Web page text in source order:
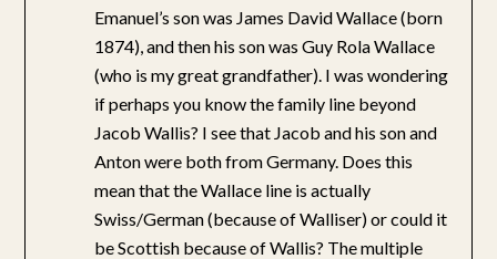
Emanuel’s son was James David Wallace (born
1874), and then his son was Guy Rola Wallace
(who is my great grandfather). I was wondering
if perhaps you know the family line beyond
Jacob Wallis? I see that Jacob and his son and
Anton were both from Germany. Does this
mean that the Wallace line is actually
Swiss/German (because of Walliser) or could it
be Scottish because of Wallis? The multiple